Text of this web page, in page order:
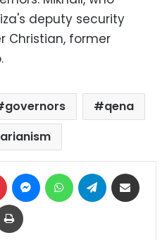
deputy security
Christian, former
governors
qena
Pinterest MessengerWhatsAppTelegram
Print